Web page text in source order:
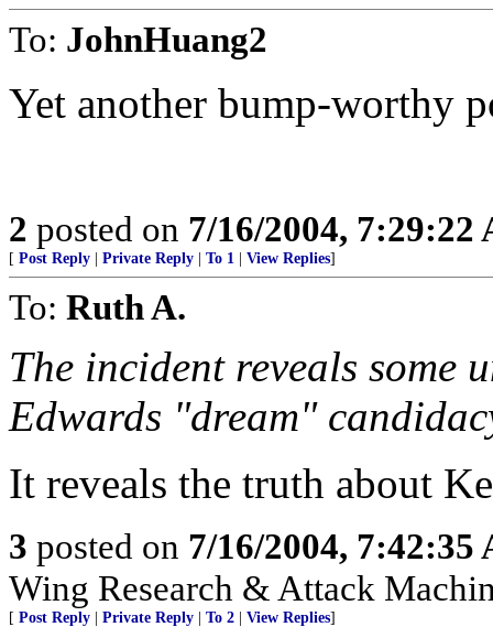
To: JohnHuang2
Yet another bump-worthy
2 posted on 7/16/2004, 7:29:22
[ Post Reply Private Reply To 1 View Replies]
To: Ruth A.
The incident reveals some
Edwards "dream"
It reveals the truth about
3 posted on 7/16/2004, 7:42:35
Wing Research & Attack
[ Post Reply Private Reply To 2 View Replies]